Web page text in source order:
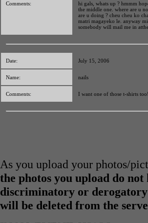
Comments:
hi gals, whats up ? hmmm
the middle one. where are u
are u doing ? cheu cheu ko
matri magayeko le. anyway
somebody will mail me in
Date: July 15, 2006
Name: nails
Comments: I want one of those t-shirts
As you upload your photos/
the photos you upload do
discriminatory or
will be deleted from the